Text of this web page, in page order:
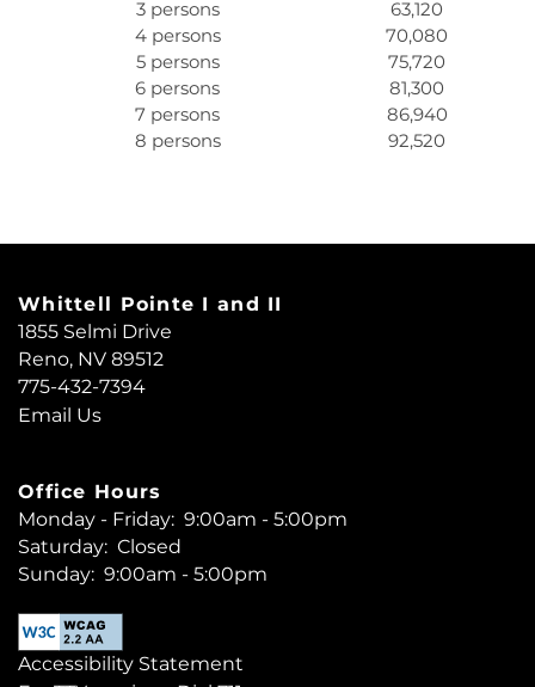
SCHEDULE A TOUR
REVIEWS
INCOME LIMITS
3 persons
63,120
4 persons
70,080
5 persons
75,720
6 persons
81,300
7 persons
86,940
8 persons
92,520
Accessibility Statement
Whittell Pointe I and II
1855 Selmi Drive
Reno,NV89512
775-432-7394
Email Us
Office Hours
Monday - Friday: 9:00am - 5:00pm
Saturday: Closed
Sunday: 9:00am - 5:00pm